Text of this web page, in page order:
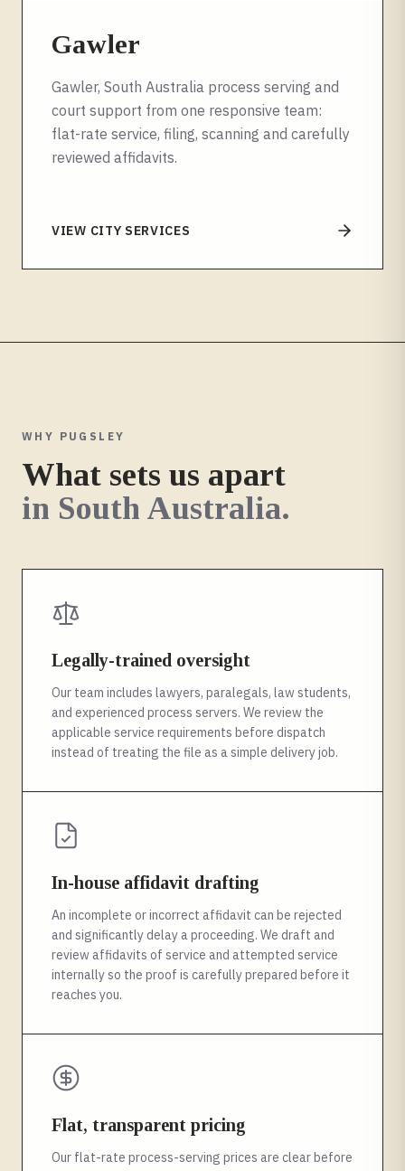
Gawler
Gawler, South Australia process serving and
court support from one responsive team:
flat-rate service, filing, scanning and carefully
reviewed affidavits.
VIEW CITY SERVICES
WHY PUGSLEY
What sets us apart
in South Australia.
Legally-trained oversight
Our team includes lawyers, paralegals, law students,
and experienced process servers. We review the
applicable service requirements before dispatch
instead of treating the file as a simple delivery job.
In-house affidavit drafting
An incomplete or incorrect affidavit can be rejected
and significantly delay a proceeding. We draft and
review affidavits of service and attempted service
internally so the proof is carefully prepared before it
reaches you.
Flat, transparent pricing
Our flat-rate process-serving prices are clear before